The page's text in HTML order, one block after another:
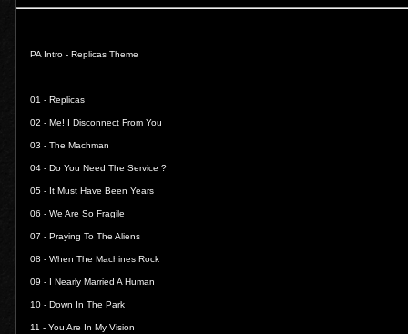
PA Intro - Replicas Theme
01 - Replicas
02 - Me! I Disconnect From You
03 - The Machman
04 - Do You Need The Service ?
05 - It Must Have Been Years
06 - We Are So Fragile
07 - Praying To The Aliens
08 - When The Machines Rock
09 - I Nearly Married A Human
10 - Down In The Park
11 - You Are In My Vision